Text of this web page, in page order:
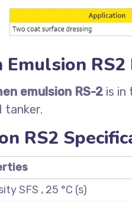
RS2
emulsion RS-2 is in
tanker.
RS2
es
SFS , 25 °C (s)